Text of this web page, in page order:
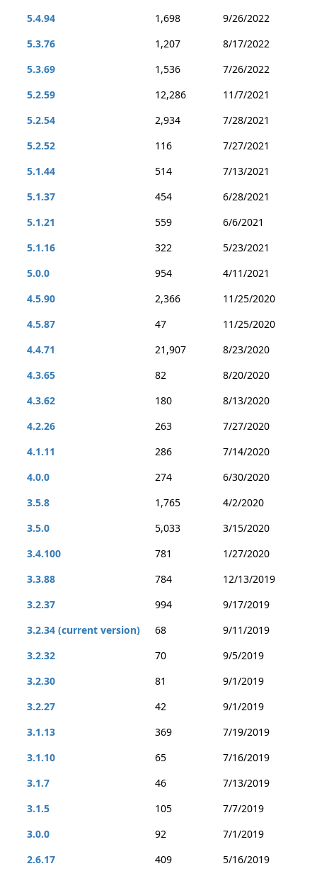
5.4.94
1,698
9/26/2022
5.3.76
1,207
8/17/2022
5.3.69
1,536
7/26/2022
5.2.59
12,286
11/7/2021
5.2.54
2,934
7/28/2021
5.2.52
116
7/27/2021
5.1.44
514
7/13/2021
5.1.37
454
6/28/2021
5.1.21
559
6/6/2021
5.1.16
322
5/23/2021
5.0.0
954
4/11/2021
4.5.90
2,366
11/25/2020
4.5.87
47
11/25/2020
4.4.71
21,907
8/23/2020
4.3.65
82
8/20/2020
4.3.62
180
8/13/2020
4.2.26
263
7/27/2020
4.1.11
286
7/14/2020
4.0.0
274
6/30/2020
3.5.8
1,765
4/2/2020
3.5.0
5,033
3/15/2020
3.4.100
781
1/27/2020
3.3.88
784
12/13/2019
3.2.37
994
9/17/2019
3.2.34 (current version)
68
9/11/2019
3.2.32
70
9/5/2019
3.2.30
81
9/1/2019
3.2.27
42
9/1/2019
3.1.13
369
7/19/2019
3.1.10
65
7/16/2019
3.1.7
46
7/13/2019
3.1.5
105
7/7/2019
3.0.0
92
7/1/2019
2.6.17
409 5/16/2019